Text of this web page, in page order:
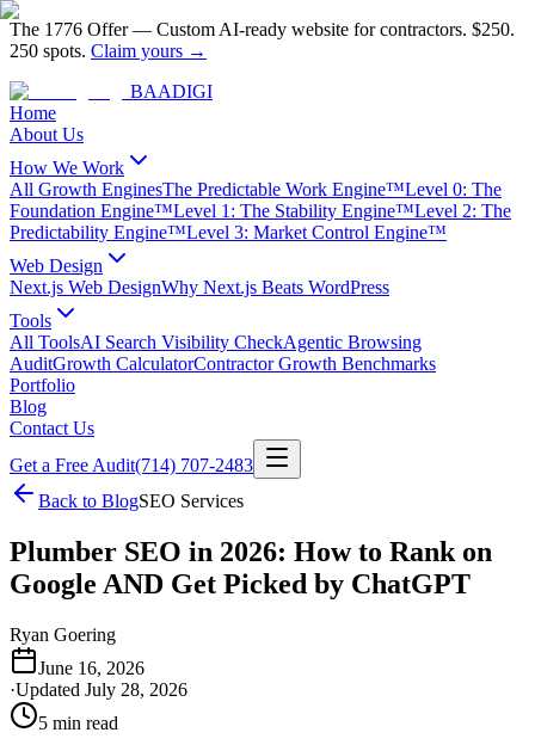
The 1776 Offer— Custom AI-ready website for contractors. $250.
250 spots. Claim yours →
BAADIGI
Home
About Us
How We Work
All Growth EnginesThe Predictable Work Engine™Level 0: The
Foundation Engine™Level 1: The Stability Engine™Level 2: The
Predictability Engine™Level 3: Market Control Engine™
Web Design
Next.js Web DesignWhy Next.js Beats WordPress
Tools
All ToolsAI Search Visibility CheckAgentic Browsing
AuditGrowth CalculatorContractor Growth Benchmarks
Portfolio
Blog
Contact Us
Get a Free Audit(714) 707-2483
Back to BlogSEO Services
Plumber SEO in 2026: How to Rank on
Google AND Get Picked by ChatGPT
Ryan Goering
June 16, 2026
·Updated July 28, 2026
5 min read